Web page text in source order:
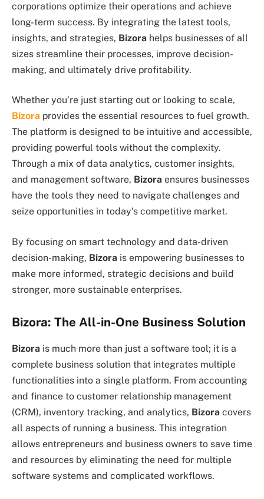
corporations optimize their operations and achieve
long-term success. By integrating the latest tools,
insights, and strategies, Bizora helps businesses of all
sizes streamline their processes, improve decision-
making, and ultimately drive profitability.
Whether you’re just starting out or looking to scale,
Bizora provides the essential resources to fuel growth.
The platform is designed to be intuitive and accessible,
providing powerful tools without the complexity.
Through a mix of data analytics, customer insights,
and management software, Bizora ensures businesses
have the tools they need to navigate challenges and
seize opportunities in today’s competitive market.
By focusing on smart technology and data-driven
decision-making, Bizora is empowering businesses to
make more informed, strategic decisions and build
stronger, more sustainable enterprises.
Bizora: The All-in-One Business Solution
Bizora is much more than just a software tool; it is a
complete business solution that integrates multiple
functionalities into a single platform. From accounting
and finance to customer relationship management
(CRM), inventory tracking, and analytics, Bizora covers
all aspects of running a business. This integration
allows entrepreneurs and business owners to save time
and resources by eliminating the need for multiple
software systems and complicated workflows.